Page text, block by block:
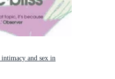
and sex in